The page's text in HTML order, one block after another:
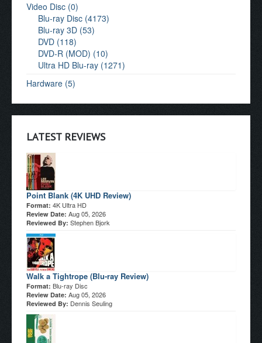
Video Disc (0)
Blu-ray Disc (4173)
Blu-ray 3D (53)
DVD (118)
DVD-R (MOD) (10)
Ultra HD Blu-ray (1271)
Hardware (5)
LATEST REVIEWS
Point Blank (4K UHD Review)
Format: 4K Ultra HD
Review Date: Aug 05, 2026
Reviewed By: Stephen Bjork
Walk a Tightrope (Blu-ray Review)
Format: Blu-ray Disc
Review Date: Aug 05, 2026
Reviewed By: Dennis Seuling